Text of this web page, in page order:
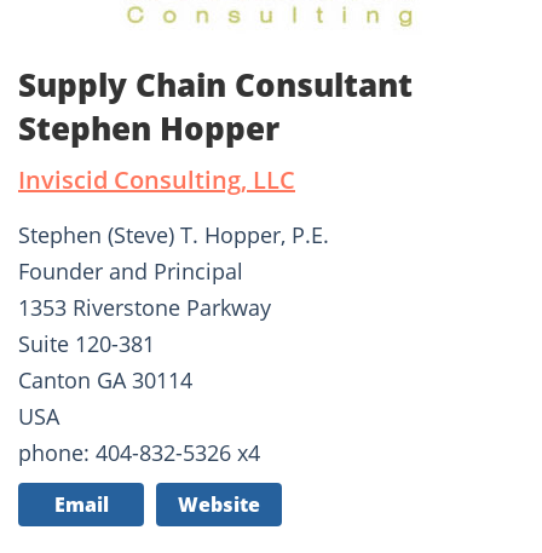
Supply Chain Consultant
Stephen Hopper
Inviscid Consulting, LLC
Stephen (Steve) T. Hopper, P.E.
Founder and Principal
1353 Riverstone Parkway
Suite 120-381
Canton GA 30114
USA
phone: 404-832-5326 x4
Email Website